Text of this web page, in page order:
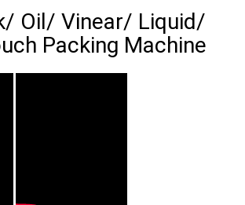
Oil/ Vinear/ Liquid/
Packing Machine